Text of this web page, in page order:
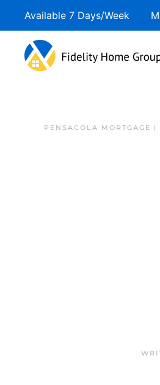
Available 7 Days/Week
PENSACOLA MORTGAGE |